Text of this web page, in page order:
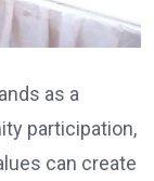
as a
participation,
can create